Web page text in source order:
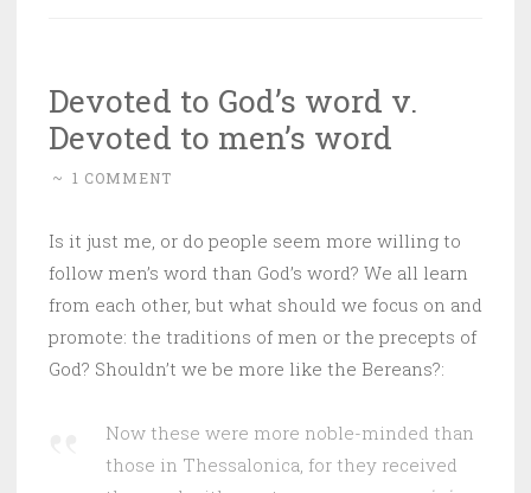
Devoted to God’s word v.
Devoted to men’s word
~ 1 COMMENT
Is it just me, or do people seem more willing to
follow men’s word than God’s word? We all learn
from each other, but what should we focus on and
promote: the traditions of men or the precepts of
God? Shouldn’t we be more like the Bereans?:
Now these were more noble-minded than
those in Thessalonica, for they received